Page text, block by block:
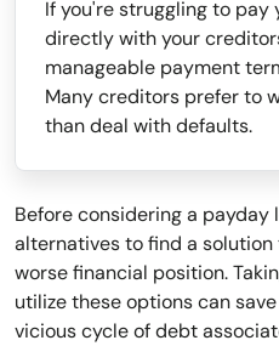
If you're struggling to
directly with your
manageable payment
Many creditors prefer to
than deal with defaults.
Before considering a payday
alternatives to find a
worse financial position.
utilize these options can
vicious cycle of debt